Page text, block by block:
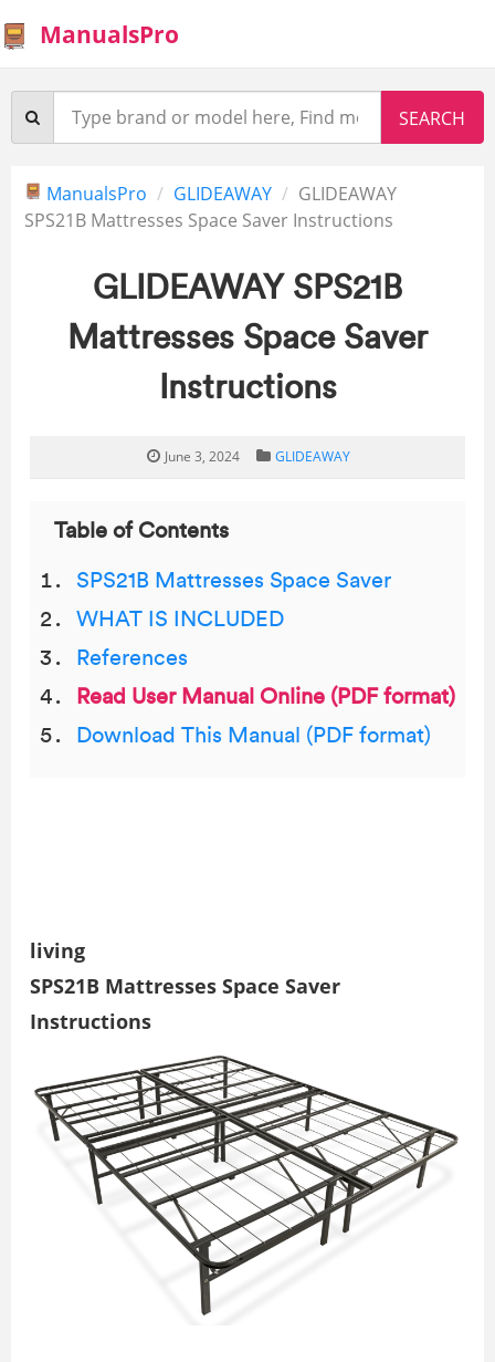
ManualsPro
ManualsPro GLIDEAWAY
GLIDEAWAY
SPS21B Mattresses Space Saver Instructions
GLIDEAWAY SPS21B
Mattresses Space Saver
Instructions
June 3, 2024 GLIDEAWAY
Table of Contents
SPS21B Mattresses Space Saver
WHAT IS INCLUDED
References
Read User Manual Online (PDF format)
Download This Manual (PDF format)
living
SPS21B Mattresses Space Saver
Instructions